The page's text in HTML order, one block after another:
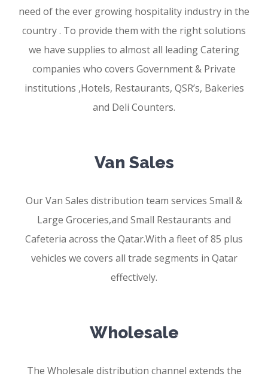
need of the ever growing hospitality industry in the
country . To provide them with the right solutions
we have supplies to almost all leading Catering
companies who covers Government & Private
institutions ,Hotels, Restaurants, QSR’s, Bakeries
and Deli Counters.
Van Sales
Our Van Sales distribution team services Small &
Large Groceries,and Small Restaurants and
Cafeteria across the Qatar.With a fleet of 85 plus
vehicles we covers all trade segments in Qatar
effectively.
Wholesale
The Wholesale distribution channel extends the